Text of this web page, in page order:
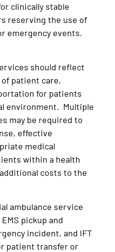
clinically stable
reserving the use of
emergency events.
should reflect
patient care,
for patients
environment. Multiple
may be required to
effective
medical
within a health
costs to the
ambulance service
pickup and
incident, and IFT
patient transfer or